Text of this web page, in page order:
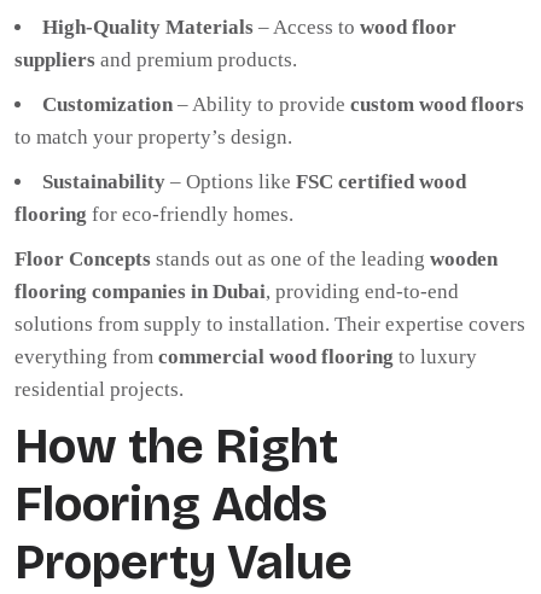
High-Quality Materials – Access to wood floor
suppliers and premium products.
Customization – Ability to provide custom wood floors
to match your property’s design.
Sustainability – Options like FSC certified wood
flooring for eco-friendly homes.
Floor Concepts stands out as one of the leading wooden
flooring companies in Dubai, providing end-to-end
solutions from supply to installation. Their expertise covers
everything from commercial wood flooring to luxury
residential projects.
How the Right
Flooring Adds
Property Value